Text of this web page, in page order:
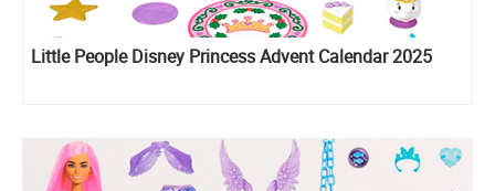
Little People Disney Princess Advent Calendar 2025